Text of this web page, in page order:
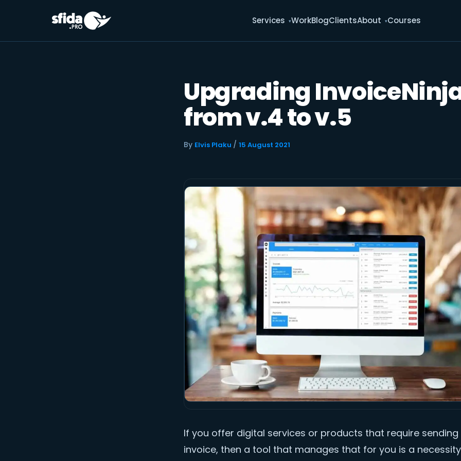
Services WorkBlogClientsAbout Courses
Upgrading
from v.4 to v.5
By Elvis Plaku / 15 August 2021
If you offer digital services or products that require sending
invoice, then a tool that manages that for you is a